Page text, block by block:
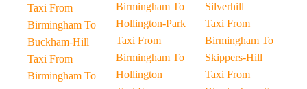
Taxi From
Birmingham To
Buckham-Hill
Taxi From
Birmingham To
Birmingham To
Hollington-Park
Taxi From
Birmingham To
Hollington
Silverhill
Taxi From
Birmingham To
Skippers-Hill
Taxi From